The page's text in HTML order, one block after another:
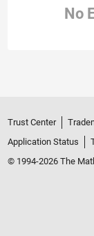
No
Trust Center
Application Status
© 1994-2026 The